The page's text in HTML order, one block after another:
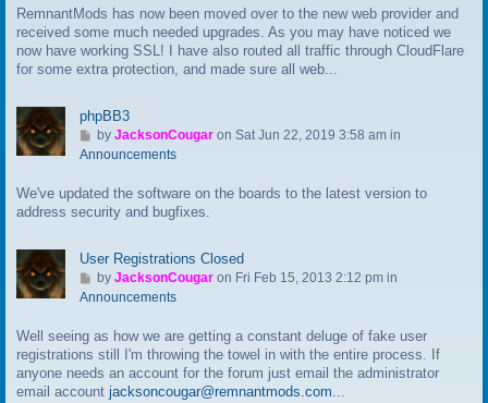
o
l
a
s
p
o
s
RemnantMods has now been moved over to the new web provider and
received some much needed upgrades. As you may have noticed we
now have working SSL! I have also routed all traffic through CloudFlare
for some extra protection, and made sure all web...
phpBB3
G
o
o
l
t
by JacksonCougaron Sat Jun 22, 2019 3:58 am in
Announcements
We've updated the software on the boards to the latest version to
address security and bugfixes.
User Registrations Closed
G
o
o
l
a
s
by JacksonCougaron Fri Feb 15, 2013 2:12 pm in
Announcements
Well seeing as how we are getting a constant deluge of fake user
registrations still I'm throwing the towel in with the entire process. If
anyone needs an account for the forum just email the administrator
email account jacksoncougar@remnantmods.com